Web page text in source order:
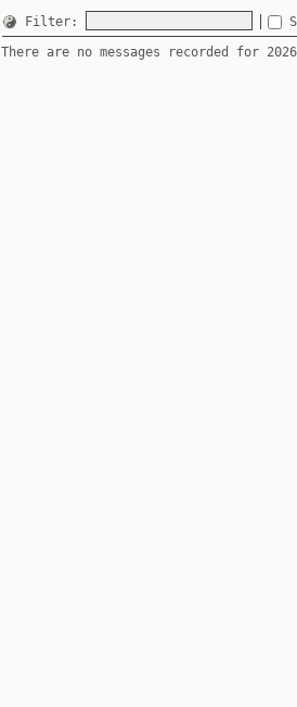
Filter:
There are no messages recorded for